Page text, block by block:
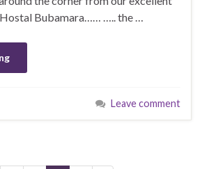
Bubamara…… ….. the …
Leave comment